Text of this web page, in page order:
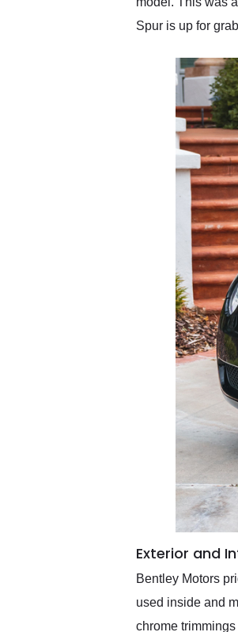
Spur is up for
Exterior and
Bentley Motors
used inside and
chrome